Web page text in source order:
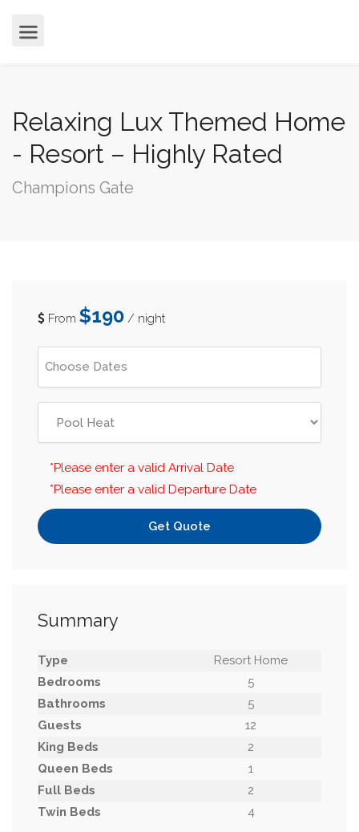
Relaxing Lux Themed Home
- Resort – Highly Rated
Champions Gate
From $190 / night
*Please enter a valid Arrival Date
*Please enter a valid Departure Date
Get Quote
Summary
Type
Resort Home
Bedrooms
5
Bathrooms
5
Guests
12
King Beds
2
Queen Beds
1
Full Beds
2
Twin Beds
4